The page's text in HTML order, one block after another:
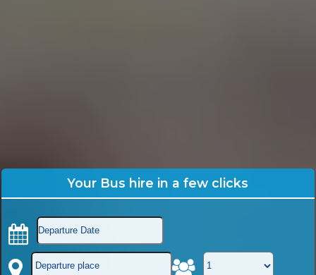
Your Bus hire in a few clicks